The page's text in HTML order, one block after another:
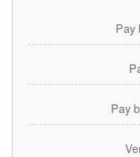
Pay
Pay